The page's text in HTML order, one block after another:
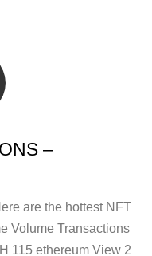
–
are the hottest NFT
Volume Transactions
115 ethereum View 2